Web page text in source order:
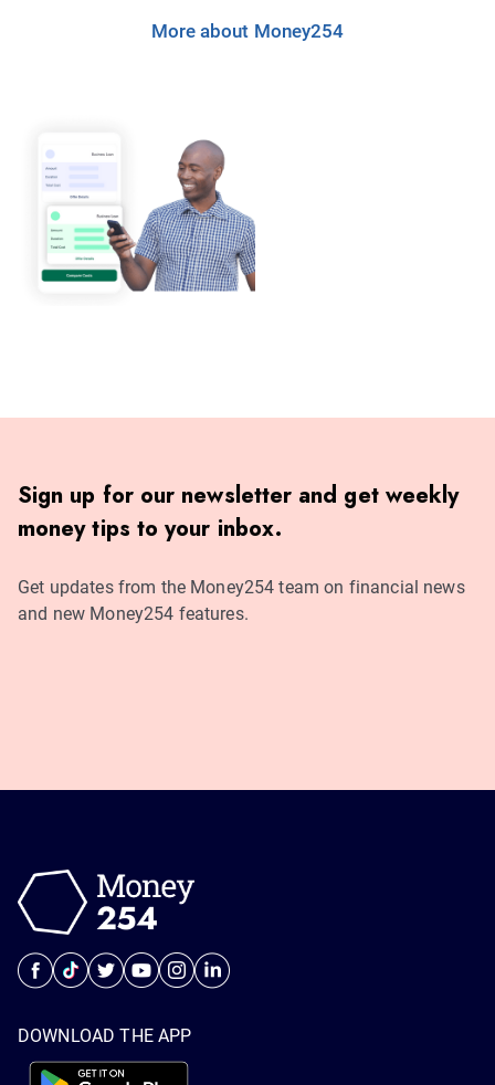
More about Money254
Sign up for our newsletter and get weekly
money tips to your inbox.
Get updates from the Money254 team on financial news
and new Money254 features.
DOWNLOAD THE APP